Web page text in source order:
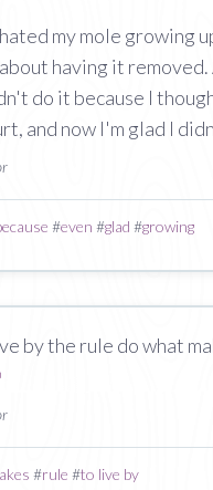
my mole growing
having it
do it because I
and now I'm glad I
#even #glad #growing
by the rule do what
#rule #to live by